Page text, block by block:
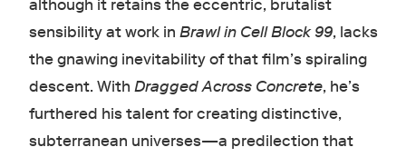
although it retains the eccentric, brutalist
sensibility at work in Brawl in Cell Block 99, lacks
the gnawing inevitability of that film’s spiraling
descent. With Dragged Across Concrete, he’s
furthered his talent for creating distinctive,
subterranean universes—a predilection that